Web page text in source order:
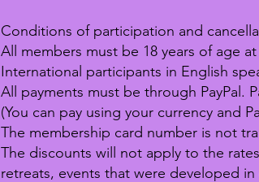
Conditions of participation and
All members must be 18 years of age
International participants in English
All payments must be through PayPal.
(You can pay using your currency and
The membership card number is not
The discounts will not apply to the
retreats, events that were developed